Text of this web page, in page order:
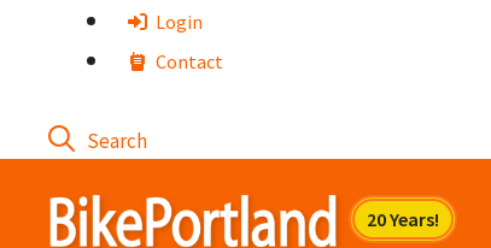
Login
Contact